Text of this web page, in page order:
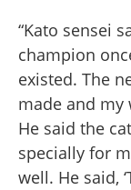
“Kato sensei
champion
existed. The
made and my
He said the
specially for
well. He said,